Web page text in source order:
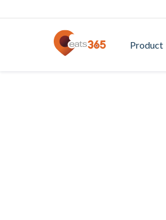
Product